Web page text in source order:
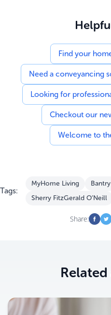
Find your
Need a conveyancing
Looking for
Checkout our
Welcome to
Tags:
MyHome Living Bantry
Sherry FitzGerald O’Neill
Share: